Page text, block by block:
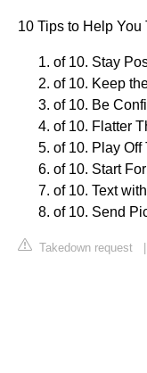
10 Tips to Help You
of 10. Stay
of 10. Keep
of 10. Be
of 10. Flatter
of 10. Play Off
of 10. Start
of 10. Text
of 10. Send
Takedown request